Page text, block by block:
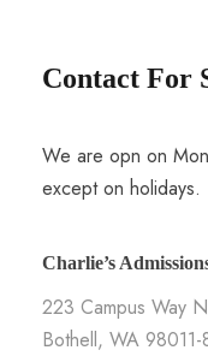
Contact For
We are opn on
except on holidays.
Charlie’s
223 Campus Way
Bothell, WA